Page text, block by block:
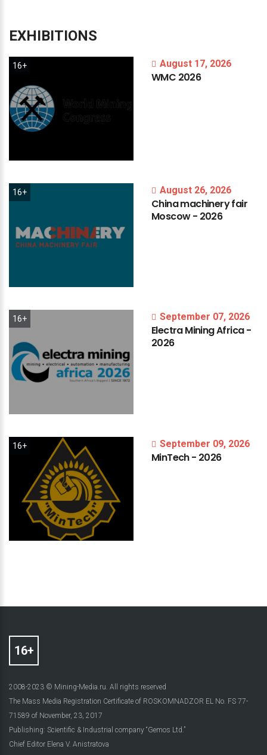
EXHIBITIONS
16+ August 17, 2026
WMC 2026
16+ August 26, 2026
Chinamachineryfair
Moscow- 2026
16+ September 07, 2026
ElectraMiningAfrica-
2026
16+ September 09, 2026
MinTech- 2026
2008-2023 © Mining-Media.ru. All rights reserved
The Mass Media Registration Certificate of ROSKOMNADZOR EL No. FS 77-
71589 of November, 23, 2017
Publishing: Scientific & Industrial company “Gemos Ltd.”
Chief Editor Elena V. Anistratova